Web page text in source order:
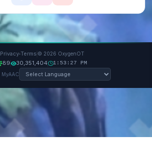
Privacy·Terms © 2026 OxygenOT
89 30,351,404
1:53:28 PM
MyAAC